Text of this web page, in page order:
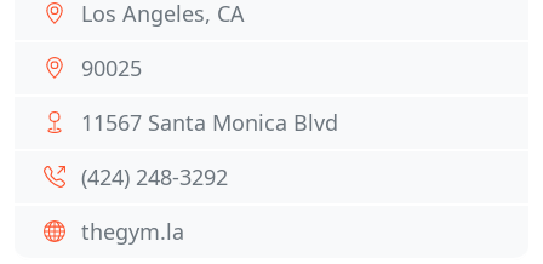
Los Angeles, CA
90025
11567 Santa Monica Blvd
(424) 248-3292
thegym.la